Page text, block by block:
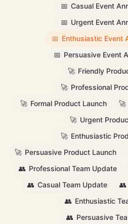
📅 Casual Event
📅 Urgent Event
📅 Enthusiastic Event
📅 Persuasive Event
🚀 Friendly
🚀 Professional
🚀 Formal Product Launch 🚀
🚀 Urgent
🚀 Enthusiastic
🚀 Persuasive Product Launch
👥 Professional Team Update
👥 Casual Team Update 👥
👥 Enthusiastic
👥 Persuasive